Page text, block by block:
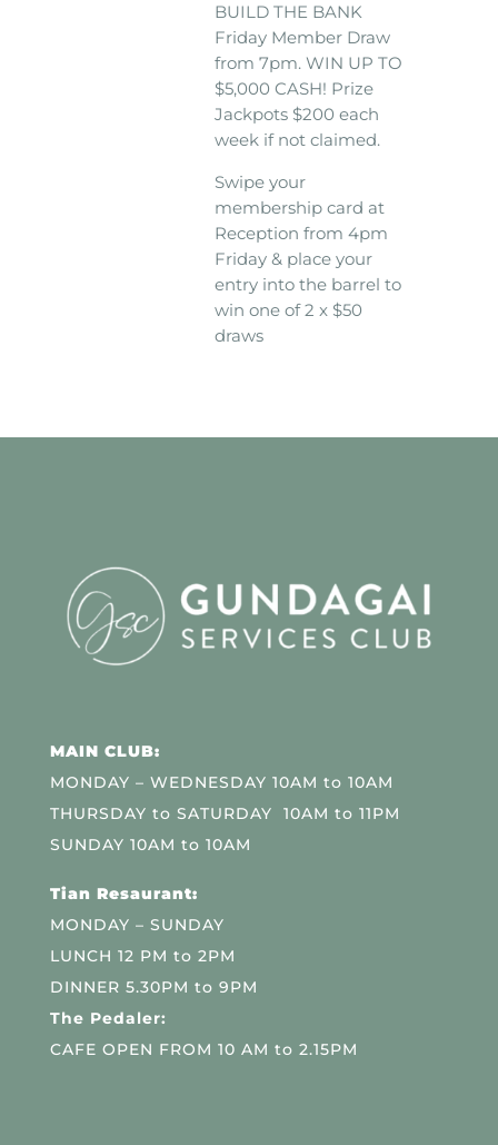
BUILD THE BANK
Friday Member Draw
from 7pm. WIN UP TO
$5,000 CASH! Prize
Jackpots $200 each
week if not claimed.
Swipe your
membership card at
Reception from 4pm
Friday & place your
entry into the barrel to
win one of 2 x $50
draws
MAIN CLUB:
MONDAY – WEDNESDAY 10AM to 10AM
THURSDAY to SATURDAY 10AM to 11PM
SUNDAY 10AM to 10AM
Tian Resaurant:
MONDAY – SUNDAY
LUNCH 12 PM to 2PM
DINNER 5.30PM to 9PM
The Pedaler:
CAFE OPEN FROM 10 AM to 2.15PM